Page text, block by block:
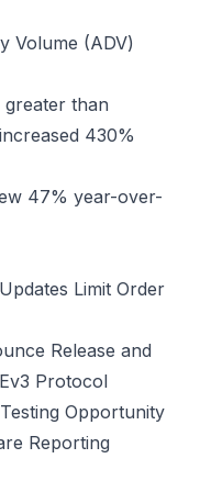
Volume (ADV)
than
430%
47% year-over-
Limit Order
Release and
Protocol
Opportunity
Reporting